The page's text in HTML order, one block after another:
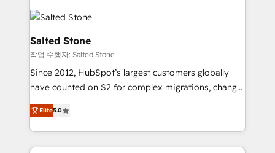
accelerate ROI across every HubSpot Hub. 🧭 From
multi-region migrations to AI-powered automation,
we turn complexity into clarity, human at global
scale. 🏆 HubSpot’s CEO called us “the partner of the
future.” Others agree it is proof of trust built through
measurable impact.
Salted Stone
작업 수행자: Salted Stone
Since 2012, HubSpot’s largest customers globally
have counted on S2 for complex migrations, change
management, systems integration, and creative
solutions that deliver measurable impact and
transform brand experiences As one of the few full-
service creative agencies in the HubSpot
Elite5.0